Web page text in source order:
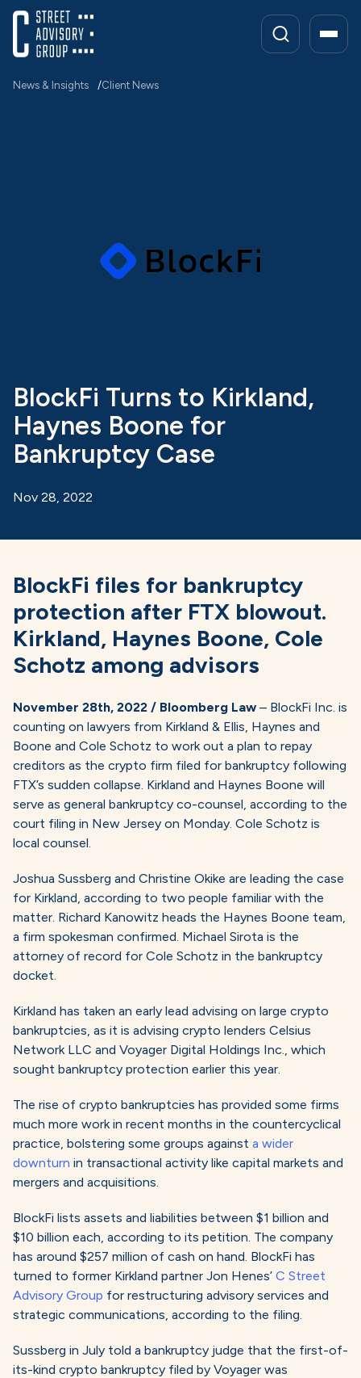
Skip
content
News & Insights Client News
BlockFi Turns to Kirkland,
Haynes Boone for
Bankruptcy Case
Nov 28, 2022
BlockFi files for bankruptcy
protection after FTX blowout.
Kirkland, Haynes Boone, Cole
Schotz among advisors
November 28th, 2022 / Bloomberg Law – BlockFi Inc. is
counting on lawyers from Kirkland & Ellis, Haynes and
Boone and Cole Schotz to work out a plan to repay
creditors as the crypto firm filed for bankruptcy following
FTX’s sudden collapse. Kirkland and Haynes Boone will
serve as general bankruptcy co-counsel, according to the
court filing in New Jersey on Monday. Cole Schotz is
local counsel.
Joshua Sussberg and Christine Okike are leading the case
for Kirkland, according to two people familiar with the
matter. Richard Kanowitz heads the Haynes Boone team,
a firm spokesman confirmed. Michael Sirota is the
attorney of record for Cole Schotz in the bankruptcy
docket.
Kirkland has taken an early lead advising on large crypto
bankruptcies, as it is advising crypto lenders Celsius
Network LLC and Voyager Digital Holdings Inc., which
sought bankruptcy protection earlier this year.
The rise of crypto bankruptcies has provided some firms
much more work in recent months in the countercyclical
practice, bolstering some groups against a wider
downturn in transactional activity like capital markets and
mergers and acquisitions.
BlockFi lists assets and liabilities between $1 billion and
$10 billion each, according to its petition. The company
has around $257 million of cash on hand. BlockFi has
turned to former Kirkland partner Jon Henes’ C Street
Advisory Group for restructuring advisory services and
strategic communications, according to the filing.
Sussberg in July told a bankruptcy judge that the first-of-
its-kind crypto bankruptcy filed by Voyager was